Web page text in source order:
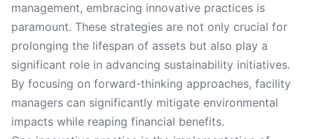
management, embracing innovative practices is
paramount. These strategies are not only crucial for
prolonging the lifespan of assets but also play a
significant role in advancing sustainability initiatives.
By focusing on forward-thinking approaches, facility
managers can significantly mitigate environmental
impacts while reaping financial benefits.